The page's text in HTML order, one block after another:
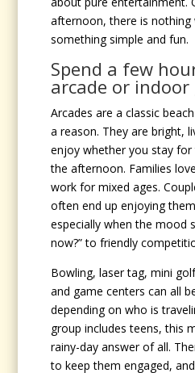
afternoon, there is
something simple and fun.
Spend a few
arcade or
Arcades are a classic
a reason. They are bright,
enjoy whether you stay
the afternoon. Families
work for mixed ages.
often end up enjoying
especially when the mood
now?” to friendly
Bowling, laser tag, mini
and game centers can all
depending on who is
group includes teens, this
rainy-day answer of all.
to keep them engaged,